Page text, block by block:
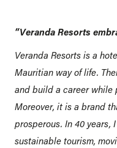
“Veranda Resorts
Veranda Resorts is a
Mauritian way of life.
and build a career while
Moreover, it is a brand
prosperous. In 40 years,
sustainable tourism,